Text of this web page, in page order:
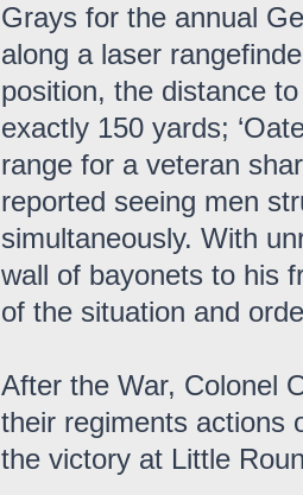
Grays for the annual
along a laser
position, the distance
exactly 150 yards;
range for a veteran
reported seeing men
simultaneously. With
wall of bayonets to his
of the situation and
After the War, Colonel
their regiments actions
the victory at Little